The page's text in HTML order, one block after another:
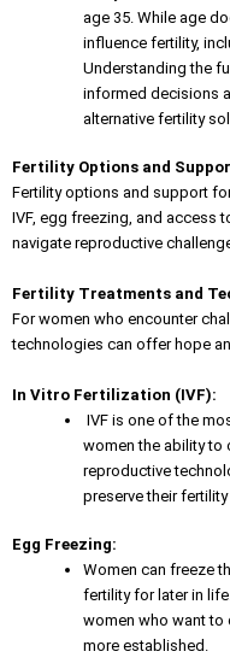
age 35. While age
influence fertility,
Understanding the
informed decisions
alternative fertility
Fertility Options and
Fertility options and support
IVF, egg freezing, and access
navigate reproductive
Fertility Treatments and
For women who encounter
technologies can offer hope
In Vitro Fertilization (IVF):
IVF is one of the
women the ability to
reproductive
preserve their
Egg Freezing:
Women can freeze
fertility for later in
women who want to
more established.